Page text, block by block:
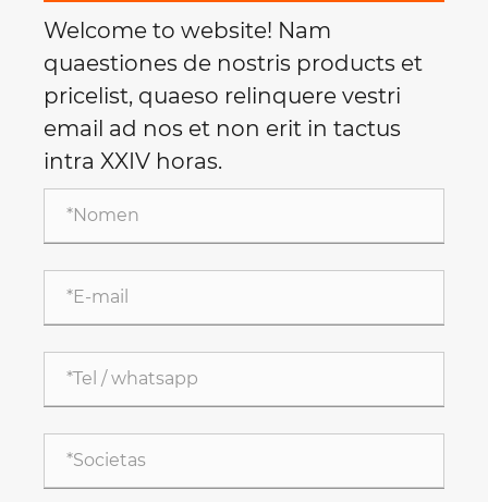
Welcome to website! Nam
quaestiones de nostris products et
pricelist, quaeso relinquere vestri
email ad nos et non erit in tactus
intra XXIV horas.